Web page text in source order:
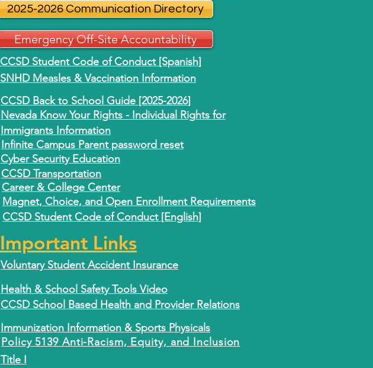
2025-2026 Communication Directory
Emergency Off-Site Accountability
CCSD Student Code of Conduct [Spanish]
SNHD Measles & Vaccination Information
CCSD Back to School Guide [2025-2026]
Nevada Know Your Rights - Individual Rights for
Immigrants Information
Infinite Campus Parent password reset
Cyber Security Education
CCSD Transportation
Career & College Center
Magnet, Choice, and Open Enrollment Requirements
CCSD Student Code of Conduct [English]
Important Links
Voluntary Student Accident Insurance
Health & School Safety Tools Video
CCSD School Based Health and Provider Relations
Immunization Information & Sports Physicals
Policy 5139 Anti-Racism, Equity, and Inclusion
Title I